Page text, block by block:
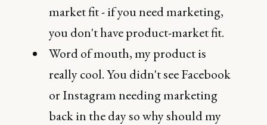
market fit - if you need marketing,
you don't have product-market fit.
Word of mouth, my product is
really cool. You didn't see Facebook
or Instagram needing marketing
back in the day so why should my